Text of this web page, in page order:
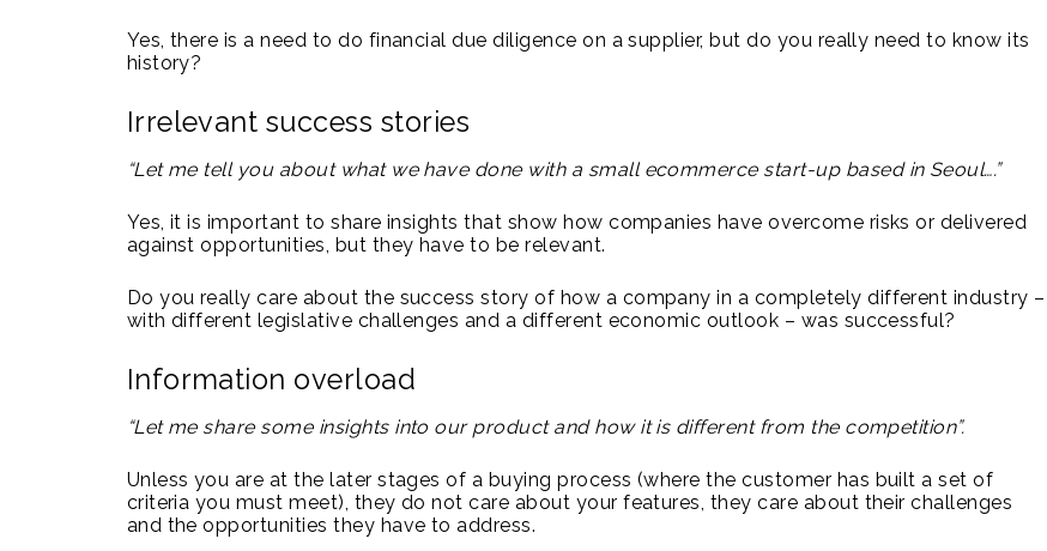
Yes, there is a need to do financial due diligence on a supplier, but do you really need to know its
history?
Irrelevant success stories
“Let me tell you about what we have done with a small ecommerce start-up based in Seoul….”
Yes, it is important to share insights that show how companies have overcome risks or delivered
against opportunities, but they have to be relevant.
Do you really care about the success story of how a company in a completely different industry –
with different legislative challenges and a different economic outlook – was successful?
Information overload
“Let me share some insights into our product and how it is different from the competition”.
Unless you are at the later stages of a buying process (where the customer has built a set of
criteria you must meet), they do not care about your features, they care about their challenges
and the opportunities they have to address.